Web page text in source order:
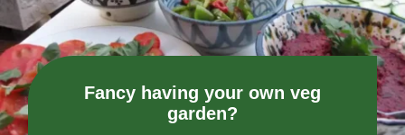
Fancy having your own veg
garden?